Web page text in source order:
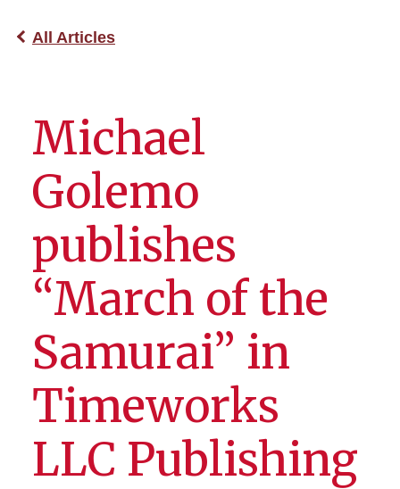
All Articles
Michael
Golemo
publishes
“March of the
Samurai” in
Timeworks
LLC Publishing